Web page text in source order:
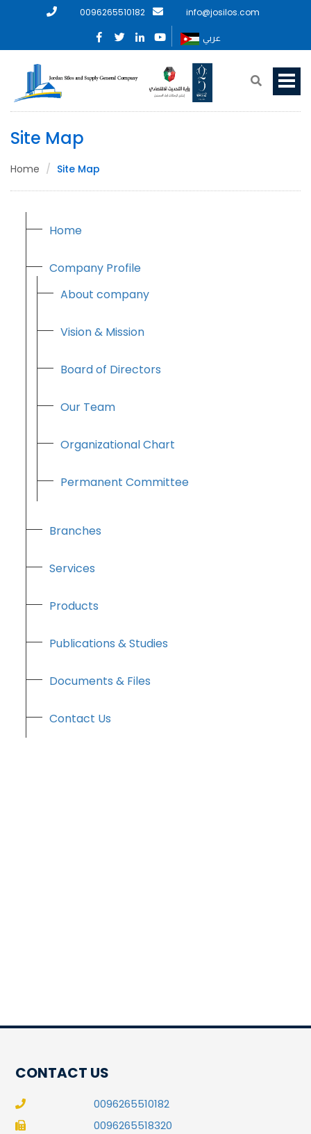
0096265510182 info@josilos.com
عربي
Site Map
Home Site Map
Home
Company Profile
About company
Vision & Mission
Board of Directors
Our Team
Organizational Chart
Permanent Committee
Branches
Services
Products
Publications & Studies
Documents & Files
Contact Us
CONTACT US
0096265510182
0096265518320